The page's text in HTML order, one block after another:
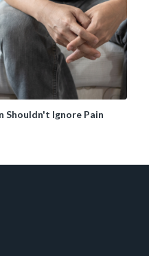
Shouldn't Ignore Pain